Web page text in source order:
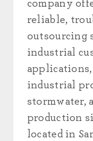
company
reliable,
outsourcing
industrial
industrial
stormwater,
production
located in